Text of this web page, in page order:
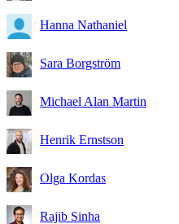
Hanna Nathaniel
Sara Borgström
Michael Alan Martin
Henrik Ernstson
Olga Kordas
Rajib Sinha